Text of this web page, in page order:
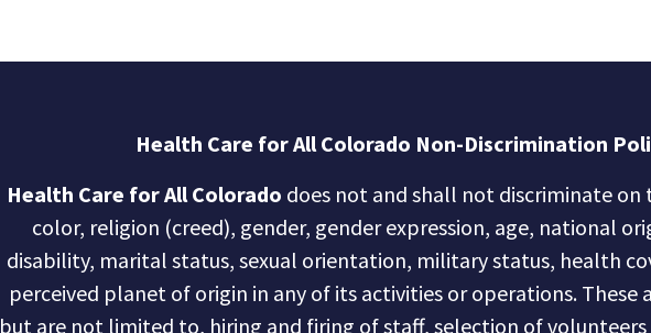
Health Care for All Colorado Non-Discrimination
Health Care for All Colorado does not and shall not discriminate on
color, religion (creed), gender, gender expression, age, national
disability, marital status, sexual orientation, military status, health
perceived planet of origin in any of its activities or operations. These
but are not limited to, hiring and firing of staff, selection of volunteers